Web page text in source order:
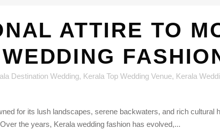
ATTIRE TO
Destination Wedding, Kerala Top Wedding Venue, Kerala
for its lush landscapes, serene backwaters, and rich
the years, Kerala wedding fashion has evolved,...